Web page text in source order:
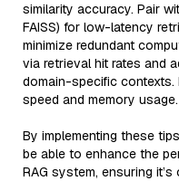
similarity accuracy. Pair
FAISS) for low-latency
minimize redundant
via retrieval hit rates and
domain-specific
speed and memory usage.
By implementing these
be able to enhance the
RAG system, ensuring